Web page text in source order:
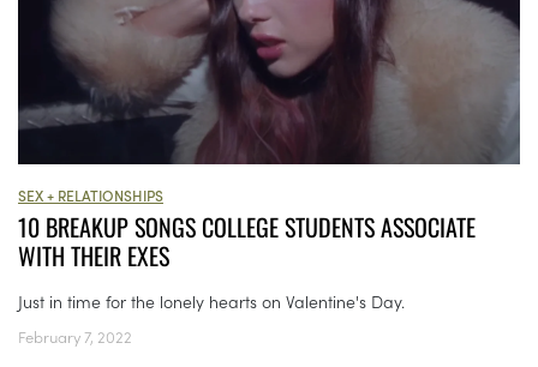
SEX + RELATIONSHIPS
10 BREAKUP SONGS COLLEGE STUDENTS ASSOCIATE
WITH THEIR EXES
Just in time for the lonely hearts on Valentine's Day.
February 7, 2022